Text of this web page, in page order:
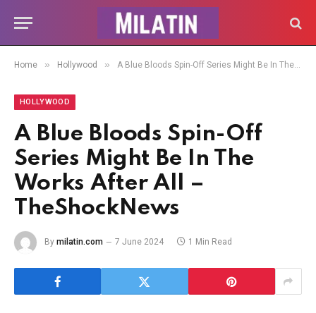
Home » Hollywood » A Blue Bloods Spin-Off Series Might Be In The Works After All – TheShockNews
HOLLYWOOD
A Blue Bloods Spin-Off
Series Might Be In The
Works After All –
TheShockNews
By milatin.com 7 June 2024 1 Min Read